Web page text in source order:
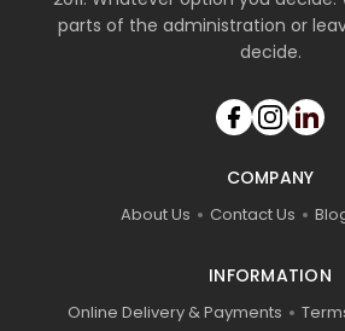
parts of the administration or
decide.
COMPANY
About Us Contact Us
INFORMATION
Online Delivery & Payments